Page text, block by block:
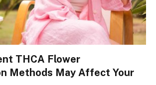
THCA Flower
Methods May Affect Your